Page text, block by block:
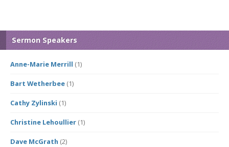
Sermon Speakers
Anne-Marie Merrill (1)
Bart Wetherbee (1)
Cathy Zylinski (1)
Christine Lehoullier (1)
Dave McGrath (2)